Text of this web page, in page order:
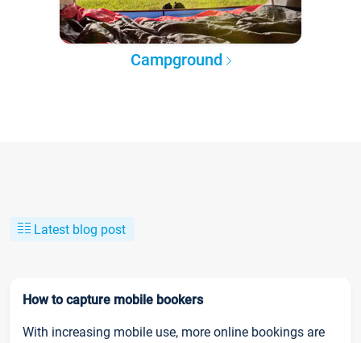
Campground
Latest blog post
How to capture mobile bookers
With increasing mobile use, more online bookings are